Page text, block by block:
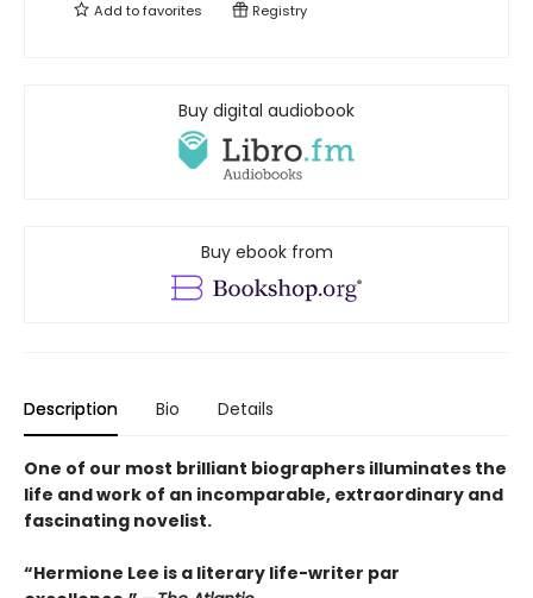
Add tofavorites Registry
Buy digital audiobook
Buy ebook from
Description Bio Details
One of our most brilliant biographers illuminates the
life and work of an incomparable, extraordinary and
fascinating novelist.
“Hermione Lee is a literary life-writer par